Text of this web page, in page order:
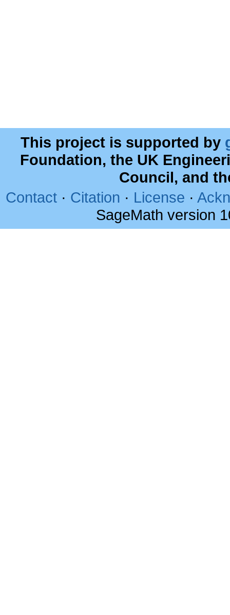
This project is supported by
Foundation, the UK
Council, and
Contact · Citation · License ·
SageMath version